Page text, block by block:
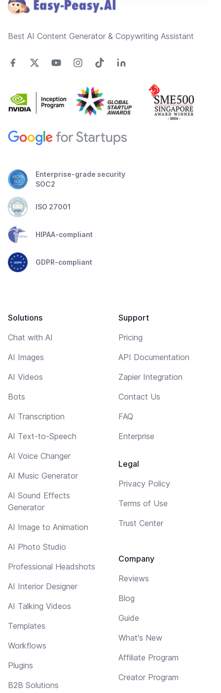
Best AI Content Generator & Copywriting Assistant
Enterprise-grade security
SOC2
ISO 27001
HIPAA-compliant
GDPR-compliant
Solutions
Chat with AI
AI Images
AI Videos
Bots
AI Transcription
AI Text-to-Speech
AI Voice Changer
AI Music Generator
AI Sound Effects
Generator
AI Image to Animation
AI Photo Studio
Professional Headshots
AI Interior Designer
AI Talking Videos
Templates
Workflows
Plugins
B2B Solutions
Support
Pricing
API Documentation
Zapier Integration
Contact Us
FAQ
Enterprise
Legal
Privacy Policy
Terms of Use
Trust Center
Company
Reviews
Blog
Guide
What's New
Affiliate Program
Creator Program